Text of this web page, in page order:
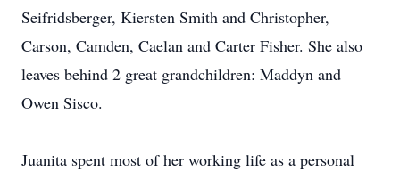
Seifridsberger, Kiersten Smith and Christopher,
Carson, Camden, Caelan and Carter Fisher. She also
leaves behind 2 great grandchildren: Maddyn and
Owen Sisco.
Juanita spent most of her working life as a personal